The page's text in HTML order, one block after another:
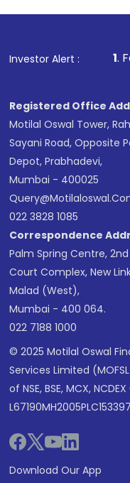
Investor Alert :
1. For Stock Broking,
Registered Office
Motilal Oswal Tower,
Sayani Road, Opposite
Depot, Prabhadevi,
Mumbai - 400025
022 3828 1085
Correspondence
Palm Spring Centre,
Court Complex, New
Malad (West),
Mumbai - 400 064.
022 7188 1000
© 2025 Motilal Oswal
Services Limited
of NSE, BSE, MCX, NCDEX
L67190MH2005PLC153397
Download Our App